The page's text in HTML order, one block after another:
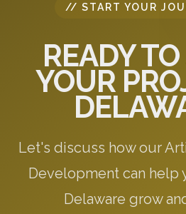
// START YOUR
READY
YOUR
Let's discuss how our
Development can help
Delaware grow